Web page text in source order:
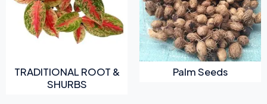
TRADITIONAL ROOT &
SHURBS
Palm Seeds